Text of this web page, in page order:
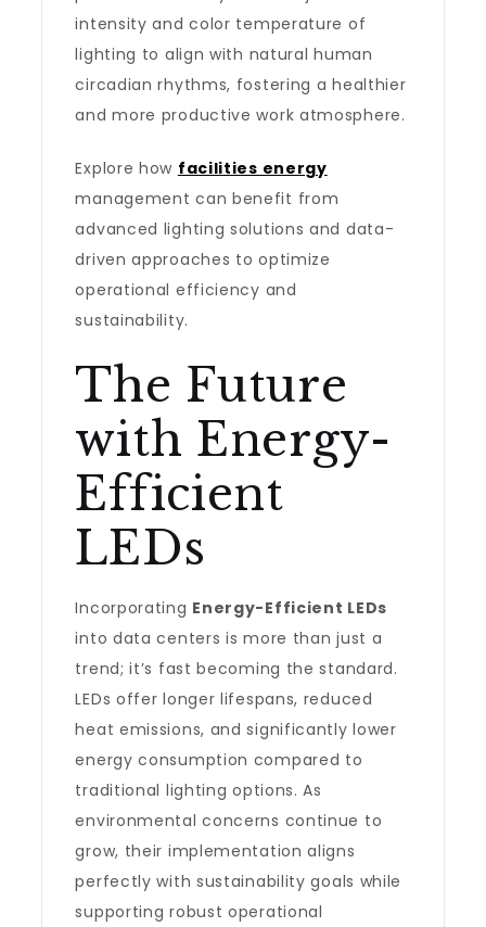
intensity and color temperature of
lighting to align with natural human
circadian rhythms, fostering a healthier
and more productive work atmosphere.
Explore how facilities energy
management can benefit from
advanced lighting solutions and data-
driven approaches to optimize
operational efficiency and
sustainability.
The Future
with Energy-
Efficient
LEDs
Incorporating Energy-Efficient LEDs
into data centers is more than just a
trend; it’s fast becoming the standard.
LEDs offer longer lifespans, reduced
heat emissions, and significantly lower
energy consumption compared to
traditional lighting options. As
environmental concerns continue to
grow, their implementation aligns
perfectly with sustainability goals while
supporting robust operational